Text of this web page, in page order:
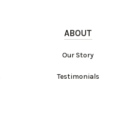
ABOUT
Our Story
Testimonials